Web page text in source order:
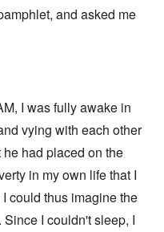
and asked me
I was fully awake in
vying with each other
had placed on the
in my own life that I
could thus imagine the
I couldn't sleep, I